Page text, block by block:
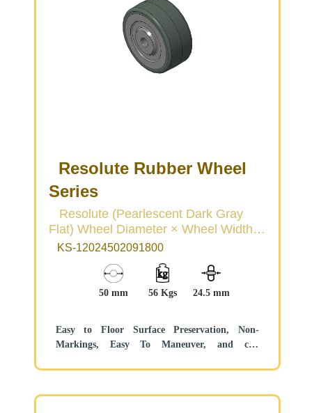
Resolute Rubber Wheel
Series
Resolute (Pearlescent Dark Gray
Flat) Wheel Diameter × Wheel Width
50 × 22mm
KS-12024502091800
50 mm 56 Kgs 24.5 mm
Easy to Floor Surface Preservation, Non-
Markings, Easy To Maneuver, and can
Low rolling and Swivel Resistance, resistant to